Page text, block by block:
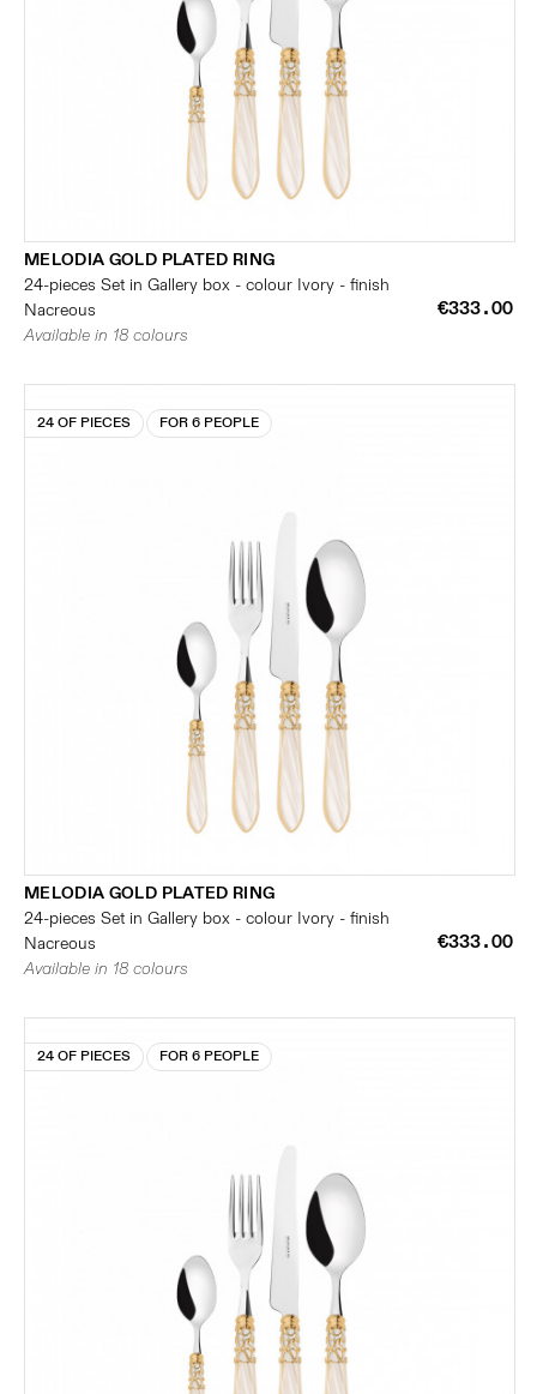
MELODIA GOLD PLATED RING
24-pieces Set in Gallery box - colour Ivory - finish
Nacreous
€333.00
Available in 18 colours
24 OF PIECES FOR 6 PEOPLE
MELODIA GOLD PLATED RING
24-pieces Set in Gallery box - colour Ivory - finish
Nacreous
€333.00
Available in 18 colours
24 OF PIECES FOR 6 PEOPLE